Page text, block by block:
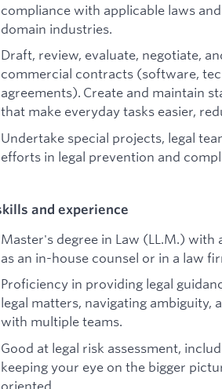
compliance with applicable laws
domain industries.
Draft, review, evaluate, negotiate,
commercial contracts (software,
agreements). Create and maintain
that make everyday tasks easier,
Undertake special projects, legal
efforts in legal prevention and
and experience
Master's degree in Law (LL.M.)
as an in-house counsel or in a law
Proficiency in providing legal
legal matters, navigating
with multiple teams.
Good at legal risk assessment,
keeping your eye on the bigger
oriented.